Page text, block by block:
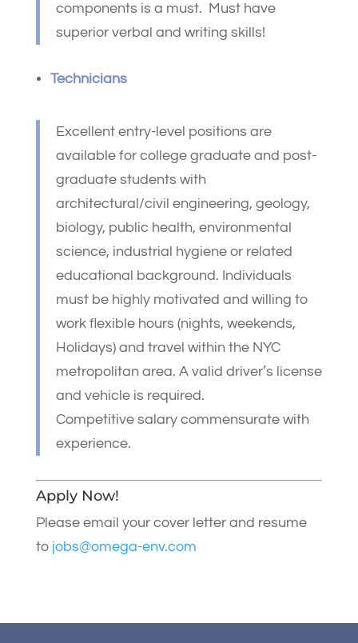
components is a must. Must have
superior verbal and writing skills!
Technicians
Excellent entry-level positions are
available for college graduate and post-
graduate students with
architectural/civil engineering, geology,
biology, public health, environmental
science, industrial hygiene or related
educational background. Individuals
must be highly motivated and willing to
work flexible hours (nights, weekends,
Holidays) and travel within the NYC
metropolitan area. A valid driver’s license
and vehicle is required.
Competitive salary commensurate with
experience.
Apply Now!
Please email your cover letter and resume
tojobs@omega-env.com